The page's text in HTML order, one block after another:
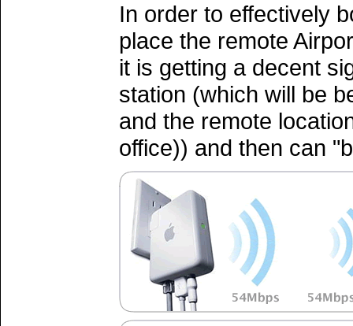
In order to effectively
place the remote
it is getting a decent
station (which will be
and the remote
office)) and then can